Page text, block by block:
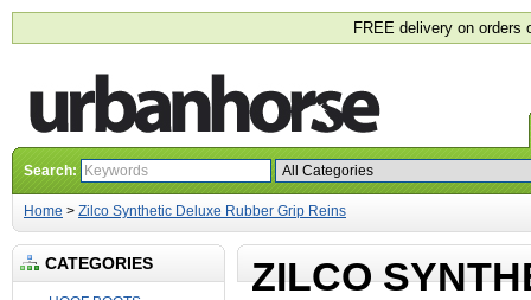
FREE delivery on orders
Search:
Home > Zilco Synthetic Deluxe Rubber Grip Reins
CATEGORIES
ZILCO